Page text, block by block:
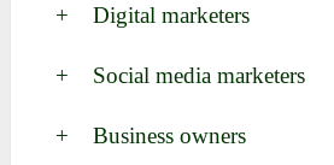
+ Digital marketers
+ Social media marketers
+ Business owners